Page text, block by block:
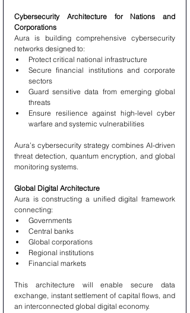
Cybersecurity Architecture for Nations and
Corporations
Aura is building comprehensive cybersecurity
networks designed to:
Protect critical national infrastructure
Secure financial institutions and corporate
sectors
Guard sensitive data from emerging global
threats
Ensure resilience against high-level cyber
warfare and systemic vulnerabilities
Aura’s cybersecurity strategy combines AI-driven
threat detection, quantum encryption, and global
monitoring systems.
Global Digital Architecture
Aura is constructing a unified digital framework
connecting:
Governments
Central banks
Global corporations
Regional institutions
Financial markets
This architecture will enable secure data
exchange, instant settlement of capital flows, and
an interconnected global digital economy.